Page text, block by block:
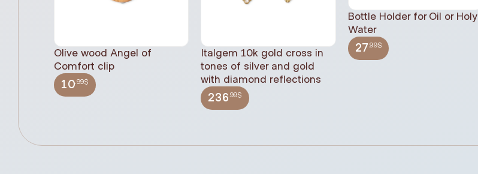
Olive wood Angel of
Comfort clip
10.99$
Italgem 10k gold cross in
tones of silver and gold
with diamond reflections
236.99$
Bottle Holder for Oil or Holy
Water
27 .99$